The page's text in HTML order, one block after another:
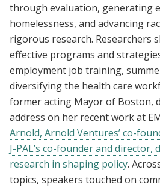
through evaluation, generating
homelessness, and advancing
rigorous research. Researchers
effective programs and
employment job training,
diversifying the health care
former acting Mayor of Boston,
address on her recent work at
Arnold, Arnold Ventures’ co-
J-PAL’s co-founder and director,
research in shaping policy.
topics, speakers touched on